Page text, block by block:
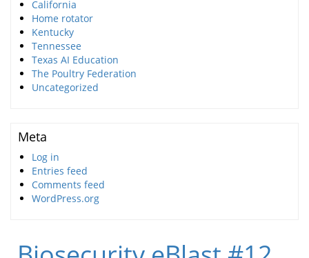
California
Home rotator
Kentucky
Tennessee
Texas AI Education
The Poultry Federation
Uncategorized
Meta
Log in
Entries feed
Comments feed
WordPress.org